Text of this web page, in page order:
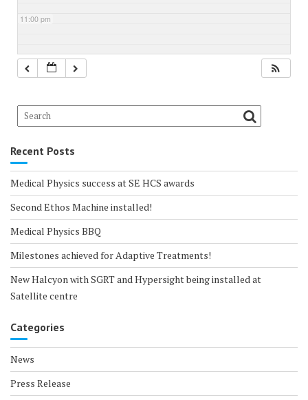
11:00 pm
Recent Posts
Medical Physics success at SE HCS awards
Second Ethos Machine installed!
Medical Physics BBQ
Milestones achieved for Adaptive Treatments!
New Halcyon with SGRT and Hypersight being installed at
Satellite centre
Categories
News
Press Release